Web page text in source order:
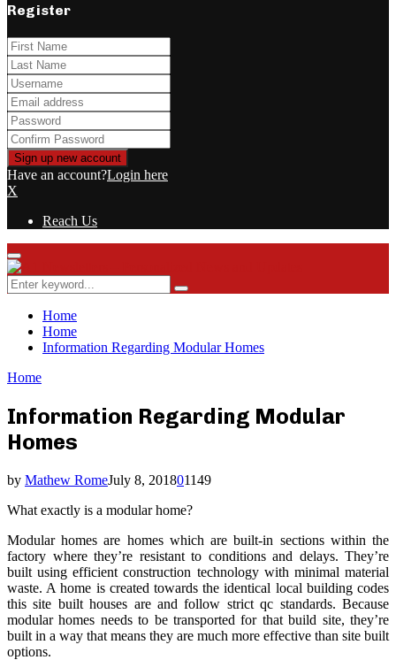
Register
Have an account?Login here
X
Reach Us
Primary
Menu
Search
for:
Search
Home
Home
Information Regarding Modular Homes
Home
Information Regarding Modular
Homes
by Mathew RomeJuly 8, 201801149
What exactly is a modular home?
Modular homes are homes which are built-in sections within the
factory where they’re resistant to conditions and delays. They’re
built using efficient construction technology with minimal material
waste. A home is created towards the identical local building codes
this site built houses are and follow strict qc standards. Because
modular homes needs to be transported for that build site, they’re
built in a way that means they are much more effective than site built
options.